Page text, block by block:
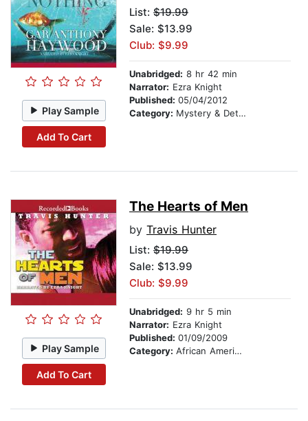
Play Sample
Add To Cart
List: $19.99
Sale: $13.99
Club: $9.99
Unabridged: 8 hr 42 min
Narrator: Ezra Knight
Published: 05/04/2012
Category: Mystery & Detective
Play Sample
Add To Cart
The Hearts of Men
by Travis Hunter
List: $19.99
Sale: $13.99
Club: $9.99
Unabridged: 9 hr 5 min
Narrator: Ezra Knight
Published: 01/09/2009
Category: African American & Black Fiction